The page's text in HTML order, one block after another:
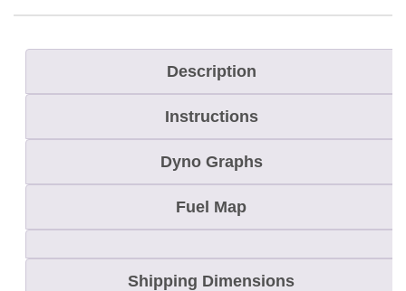
t
Description
Instructions
Dyno Graphs
Fuel Map
Shipping Dimensions